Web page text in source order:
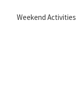
Weekend Activities